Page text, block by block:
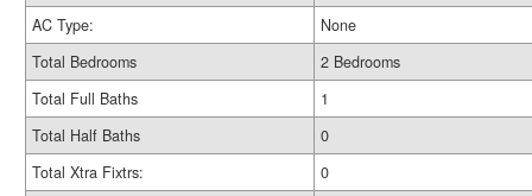
AC Type:
None
Total Bedrooms
2 Bedrooms
Total Full Baths
1
Total Half Baths
0
Total Xtra Fixtrs:
0